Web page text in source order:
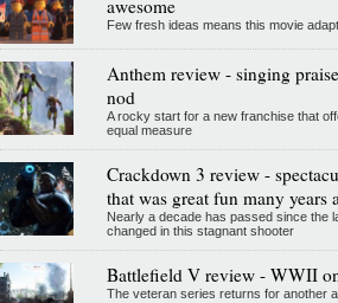
awesome
Few fresh ideas means this movie
Anthem review - singing
nod
A rocky start for a new franchise that
equal measure
Crackdown 3 review -
that was great fun many years
Nearly a decade has passed since the
changed in this stagnant shooter
Battlefield V review - WWII
The veteran series returns for another